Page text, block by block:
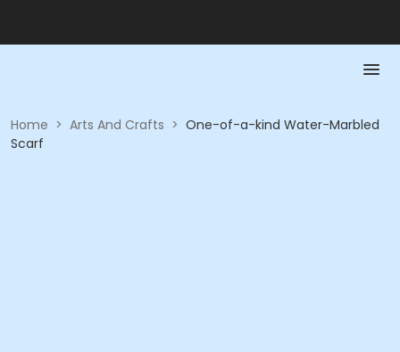
Home > Arts And Crafts > One-of-a-kind Water-Marbled
Scarf